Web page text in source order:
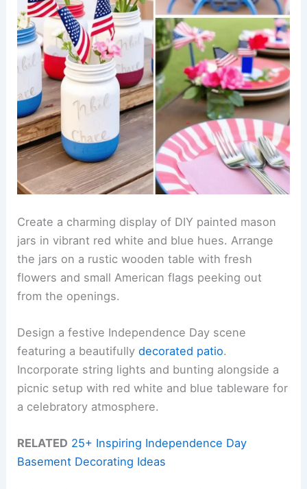
Create a charming display of DIY painted mason
jars in vibrant red white and blue hues. Arrange
the jars on a rustic wooden table with fresh
flowers and small American flags peeking out
from the openings.
Design a festive Independence Day scene
featuring a beautifullydecorated patio.
Incorporate string lights and bunting alongside a
picnic setup with red white and blue tableware for
a celebratory atmosphere.
RELATED 25+ Inspiring Independence Day
Basement Decorating Ideas